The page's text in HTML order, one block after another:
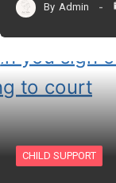
By Admin
CHILD SUPPORT